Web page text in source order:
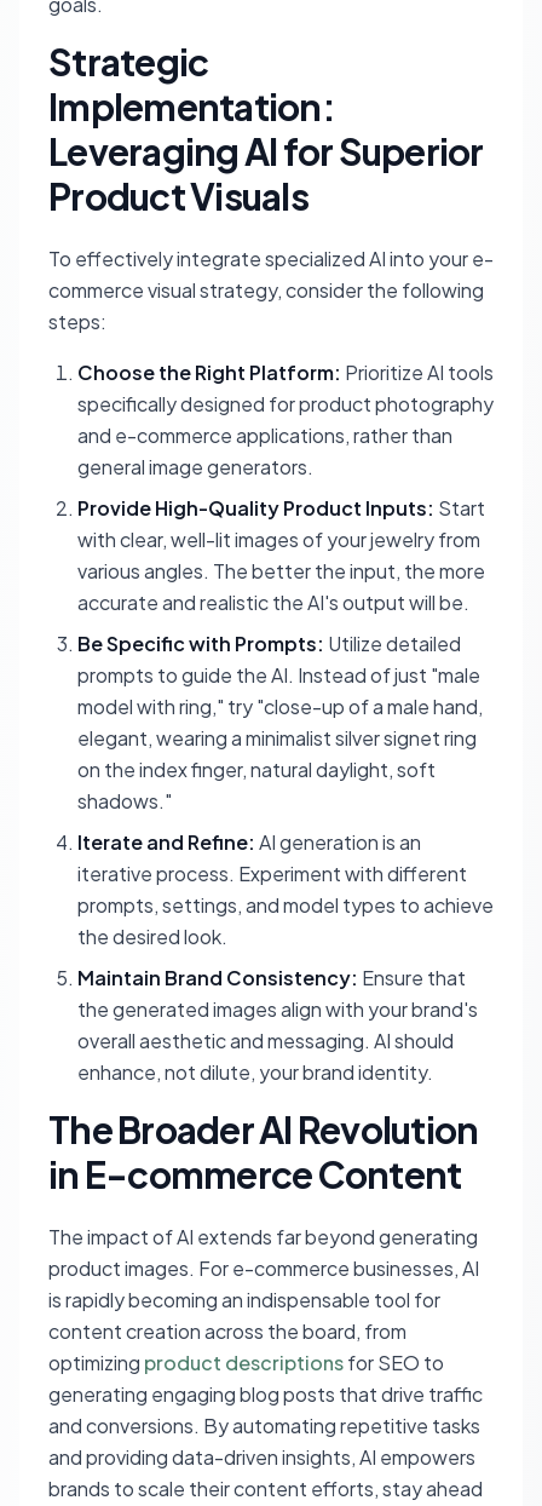
Strategic
Implementation:
Leveraging AI for Superior
Product Visuals
To effectively integrate specialized AI into your e-
commerce visual strategy, consider the following
steps:
Choose the Right Platform: Prioritize AI tools
specifically designed for product photography
and e-commerce applications, rather than
general image generators.
Provide High-Quality Product Inputs: Start
with clear, well-lit images of your jewelry from
various angles. The better the input, the more
accurate and realistic the AI's output will be.
Be Specific with Prompts: Utilize detailed
prompts to guide the AI. Instead of just "male
model with ring," try "close-up of a male hand,
elegant, wearing a minimalist silver signet ring
on the index finger, natural daylight, soft
shadows."
Iterate and Refine: AI generation is an
iterative process. Experiment with different
prompts, settings, and model types to achieve
the desired look.
Maintain Brand Consistency: Ensure that
the generated images align with your brand's
overall aesthetic and messaging. AI should
enhance, not dilute, your brand identity.
The Broader AI Revolution
in E-commerce Content
The impact of AI extends far beyond generating
product images. For e-commerce businesses, AI
is rapidly becoming an indispensable tool for
content creation across the board, from
optimizing product descriptionsfor SEO to
generating engaging blog posts that drive traffic
and conversions. By automating repetitive tasks
and providing data-driven insights, AI empowers
brands to scale their content efforts, stay ahead